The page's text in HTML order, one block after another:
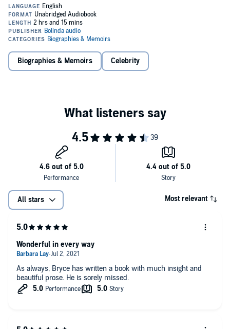
The Silver Moongathers together some of the most personal and
sustaining life-lessons from Australia's favourite storyteller. In short
stories and insights, many written in his final months, Bryce reflects
on living and dying, and how through determination, respect for
others and taking pleasure in small moments of joy, he lived life to
the fullest.
From practical advice on how to write a bestseller to general
behind the bestsellers.
©2014 Bryce Courtenay (P)2014 Bolinda Publishing
Biographies & Memoirs Celebrity
All stars Most relevant
As always, Bryce has written a book with much insight and
beautiful prose. He is sorely missed.
Wonderful in every way